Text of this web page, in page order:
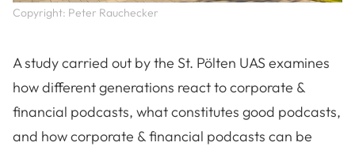
Copyright: Peter Rauchecker
A study carried out by the St. Pölten UAS examines
how different generations react to corporate &
financial podcasts, what constitutes good podcasts,
and how corporate & financial podcasts can be